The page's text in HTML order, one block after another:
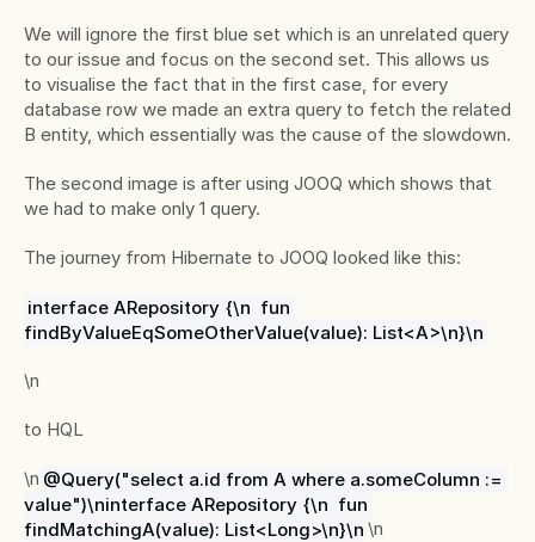
We will ignore the first blue set which is an unrelated query
to our issue and focus on the second set. This allows us
to visualise the fact that in the first case, for every
database row we made an extra query to fetch the related
B entity, which essentially was the cause of the slowdown.
The second image is after using JOOQ which shows that
we had to make only 1 query.
The journey from Hibernate to JOOQ looked like this:
interface ARepository {\n  fun
findByValueEqSomeOtherValue(value): List<A>\n}\n
\n
to HQL
\n @Query("select a.id from A where a.someColumn :=
value")\ninterface ARepository {\n  fun
findMatchingA(value): List<Long>\n}\n \n